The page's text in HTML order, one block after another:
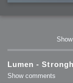
Lumen -
Show comments